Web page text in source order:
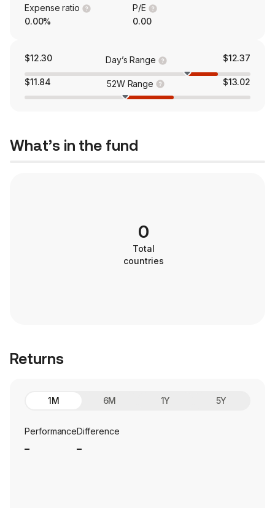
Expense ratio
0.00%
P/E
0.00
$12.30 Day’s Range $12.37
$11.84 52W Range $13.02
What’s in the fund
0
Total
countries
Returns
1M 6M 1Y 5Y
PerformanceDifference